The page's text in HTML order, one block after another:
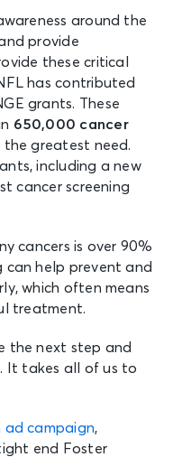
around the
provide
these critical
has contributed
grants. These
650,000 cancer
the greatest need.
including a new
cancer screening
cancers is over 90%
can help prevent and
which often means
treatment.
the next step and
It takes all of us to
ad campaign,
end Foster